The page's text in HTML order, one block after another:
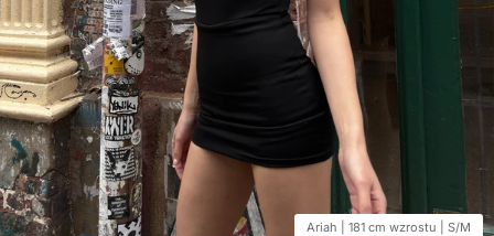
Ariah | 181 cm wzrostu | S/M